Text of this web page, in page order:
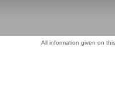
All information given on